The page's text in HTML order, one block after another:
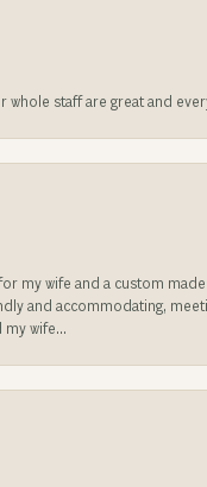
staff are great and
my wife and a custom
and accommodating,
wife...